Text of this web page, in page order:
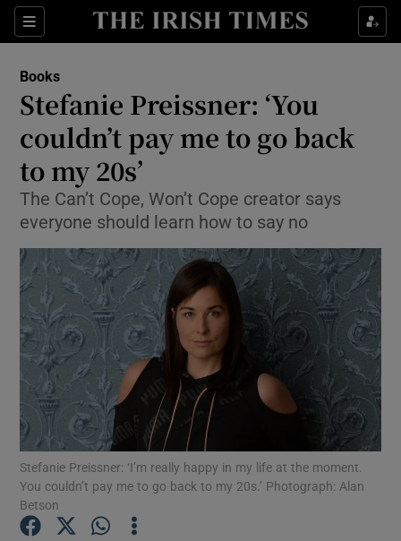
Sections
Show Technology sub sections
Show Science sub sections
Show Motors sub sections
Books
Stefanie Preissner: ‘You
couldn’t pay me to go back
to my 20s’
The Can’t Cope, Won’t Cope creator says
everyone should learn how to say no
Stefanie Preissner: ‘I’m really happy in my life at the moment.
You couldn’t pay me to go back to my 20s.’ Photograph: Alan
Betson